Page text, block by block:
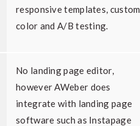
responsive templates, custom
color and A/B testing.
No landing page editor,
however AWeber does
integrate with landing page
software such as Instapage